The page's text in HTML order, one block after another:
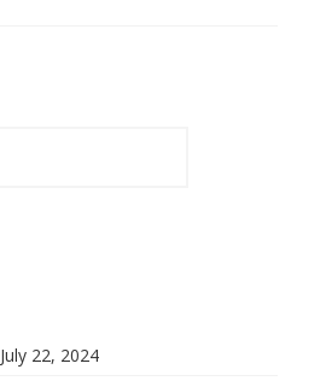
July 22, 2024